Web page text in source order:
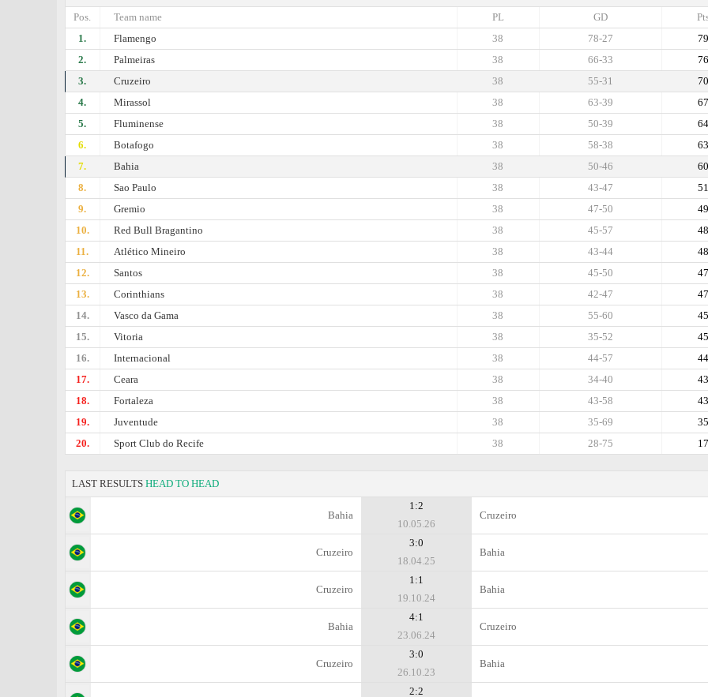
Pos.
Team name GD
PL
1.
Flamengo 79
78-27
38
2.
Palmeiras 76
66-33
38
3.
Cruzeiro 70
55-31
38
4.
Mirassol 67
63-39
38
5.
Fluminense 64
50-39
38
6.
Botafogo 63
58-38
38
7.
Bahia 60
50-46
38
8.
Sao Paulo 51
43-47
38
9.
Gremio 49
47-50
38
10.
Red Bull Bragantino 48
45-57
38
11.
Atlético Mineiro 48
43-44
38
12.
Santos 47
45-50
38
13.
Corinthians 47
42-47
38
14.
Vasco da Gama 45
55-60
38
15.
Vitoria 45
35-52
38
16.
Internacional 44
44-57
38
17.
Ceara 43
34-40
38
18.
Fortaleza 43
43-58
38
19.
Juventude 35
35-69
38
20.
Sport Club do Recife 17
28-75
38
LAST RESULTS HEAD TO HEAD
Bahia
1:2
10.05.26
Cruzeiro
Cruzeiro
3:0
18.04.25
Bahia
Cruzeiro
1:1
19.10.24
Bahia
Bahia
4:1
23.06.24
Cruzeiro
Cruzeiro
3:0
26.10.23
Bahia
2:2